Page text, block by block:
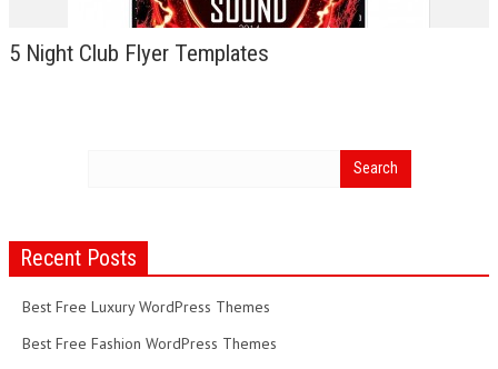
5 Night Club Flyer Templates
Recent Posts
Best Free Luxury WordPress Themes
Best Free Fashion WordPress Themes